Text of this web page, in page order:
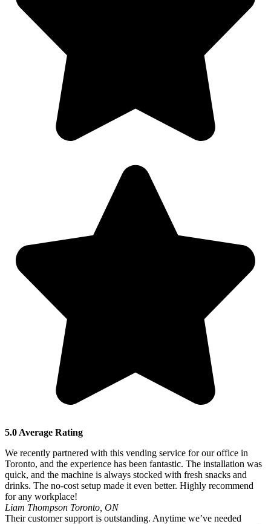
5.0 Average Rating
We recently partnered with this vending service for our office in
Toronto, and the experience has been fantastic. The installation was
quick, and the machine is always stocked with fresh snacks and
drinks. The no-cost setup made it even better. Highly recommend
for any workplace!
Liam Thompson Toronto, ON
Their customer support is outstanding. Anytime we’ve needed